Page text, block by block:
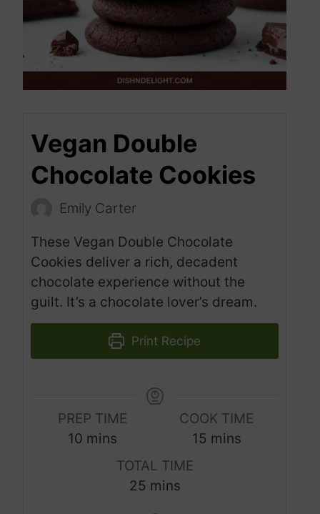
Vegan Double
Chocolate Cookies
Emily Carter
These Vegan Double Chocolate
Cookies deliver a rich, decadent
chocolate experience without the
guilt. It’s a chocolate lover’s dream.
Print Recipe
PREP TIME
10 m
mins
COOK TIME
15 m
mins
TOTAL TIME
25 m
mins